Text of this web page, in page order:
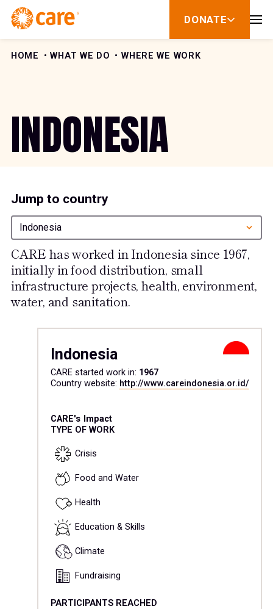
Skip to Content
DONATE
show
for
HOME WHAT WE DO WHERE WE WORK
INDONESIA
Jump to country
Indonesia
CARE has worked in Indonesia since 1967,
initially in food distribution, small
infrastructure projects, health, environment,
water, and sanitation.
Indonesia
CARE started work in: 1967
Country website: http://www.careindonesia.or.id/
CARE's Impact
TYPE OF WORK
Crisis
Food and Water
Health
Education & Skills
Climate
Fundraising
PARTICIPANTS REACHED